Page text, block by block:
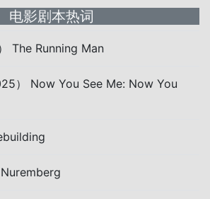
电影剧本热词
The Running Man
） Now You See Me: Now You